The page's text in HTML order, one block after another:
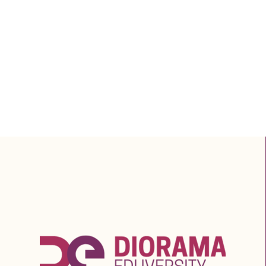
Salary in Professions
Linked to Diorama’s